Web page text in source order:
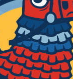
Sleeving
is the ideal way
finish on any